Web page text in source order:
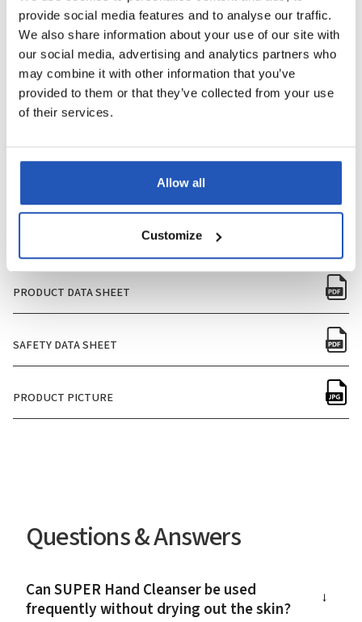
provide social media features and to analyse our traffic.
We also share information about your use of our site with
our social media, advertising and analytics partners who
may combine it with other information that you’ve
provided to them or that they’ve collected from your use
of their services.
Allow all
Customize
PERFUME Yes
PACKAGING SIZE
QUANTITY PER BOX
PRODUCT DATA SHEET
SAFETY DATA SHEET
PRODUCT PICTURE
Questions & Answers
Can SUPER Hand Cleanser be used
frequently without drying out the skin?
→